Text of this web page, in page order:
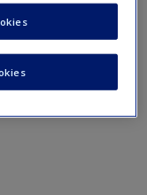
New User?